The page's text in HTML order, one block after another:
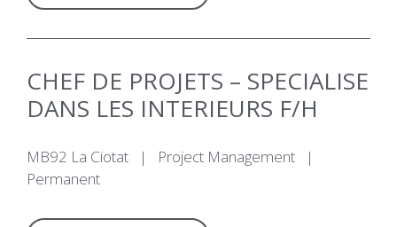
CHEF DE PROJETS – SPECIALISE
DANS LES INTERIEURS F/H
MB92 La Ciotat | Project Management
|
Permanent